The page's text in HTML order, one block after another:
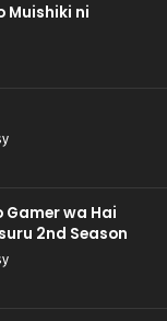
Muishiki ni
Gamer wa Hai
2nd Season